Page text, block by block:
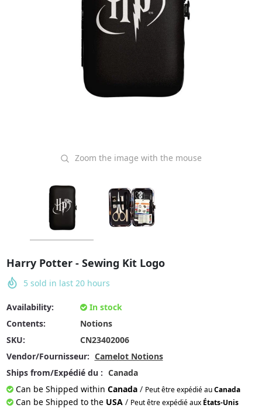
Zoom the image with the mouse
Harry Potter - Sewing Kit Logo
5 sold in last 20 hours
Availability:
In stock
Contents:
Notions
SKU:
CN23402006
Vendor/Fournisseur: Camelot Notions
Ships from/Expédié du : Canada
Can be Shipped within Canada/ Peut être expédié auCanada
Can be Shipped to the USA/ Peut être expédié aux États-Unis